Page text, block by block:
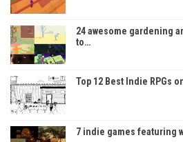
24 awesome gardening
to…
Top 12 Best Indie RPGs
7 indie games featuring